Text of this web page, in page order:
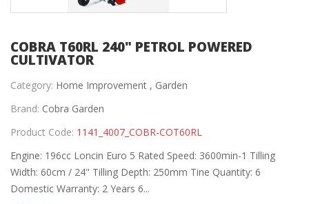
COBRA T60RL 240" PETROL POWERED
CULTIVATOR
Category: Home Improvement , Garden
Brand: Cobra Garden
Product Code: 1141_4007_COBR-COT60RL
Engine: 196cc Loncin Euro 5 Rated Speed: 3600min-1 Tilling
Width: 60cm / 24" Tilling Depth: 250mm Tine Quantity: 6
Domestic Warranty: 2 Years 6...